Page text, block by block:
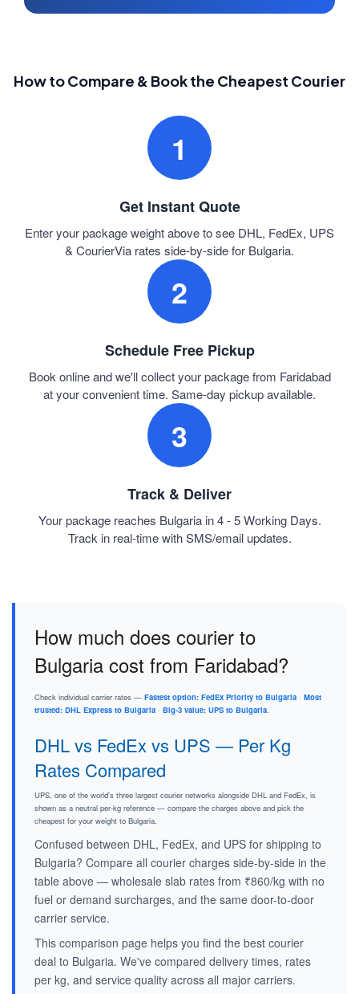
How to Compare & Book the Cheapest Courier
1
Get Instant Quote
Enter your package weight above to see DHL, FedEx, UPS
& CourierVia rates side-by-side for Bulgaria.
2
Schedule Free Pickup
Book online and we'll collect your package from Faridabad
at your convenient time. Same-day pickup available.
3
Track & Deliver
Your package reaches Bulgaria in 4 - 5 Working Days.
Track in real-time with SMS/email updates.
How much does courier to
Bulgaria cost from Faridabad?
Check individual carrier rates — Fastest option: FedEx Priority to Bulgaria · Most
trusted: DHL Express to Bulgaria · Big-3 value: UPS to Bulgaria.
DHL vs FedEx vs UPS — Per Kg
Rates Compared
UPS, one of the world's three largest courier networks alongside DHL and FedEx, is
shown as a neutral per-kg reference — compare the charges above and pick the
cheapest for your weight to Bulgaria.
Confused between DHL, FedEx, and UPS for shipping to
Bulgaria? Compare all courier charges side-by-side in the
table above — wholesale slab rates from ₹860/kg with no
fuel or demand surcharges, and the same door-to-door
carrier service.
This comparison page helps you find the best courier
deal to Bulgaria. We've compared delivery times, rates
per kg, and service quality across all major carriers.